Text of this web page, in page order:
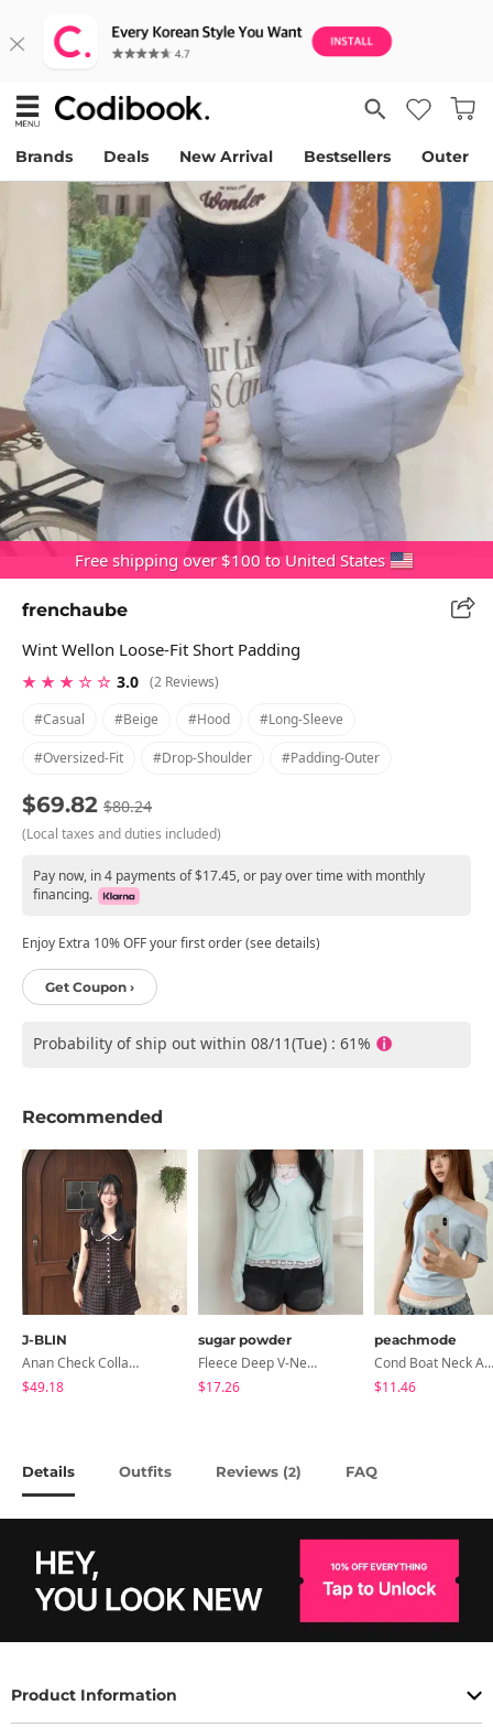
Brands Deals New Arrival Bestsellers Outer
Free shipping over $100 to United States
frenchaube
Wint Wellon Loose-Fit Short Padding
★ ★ ★ ☆ ☆ 3.0 (2 Reviews)
#casual
#beige #hood #long-Sleeve
#oversized-Fit #drop-Shoulder #padding-Outer
$69.82 $80.24
(Local taxes and duties included)
Pay now, in 4 payments of $17.45, or pay over time with monthly
financing.
Enjoy Extra 10% OFF your first order (see details)
Get Coupon ›
Probability of ship out within 08/11(Tue) : 61%
Recommended
J-BLIN
Anan Check Collar Short-Sleeve Mini Dress
$49.18
sugar powder
Fleece Deep V-Neck See- Ribbed Long Sleeve T-Shirt - 8 Colors
$17.26
peachmode
Cond Boat Neck Asymmetrical One Off-Shoulder Basic Crop Short Sleeve T-Shirt
$11.46
Details Outfits Reviews (2) FAQ
Product Information